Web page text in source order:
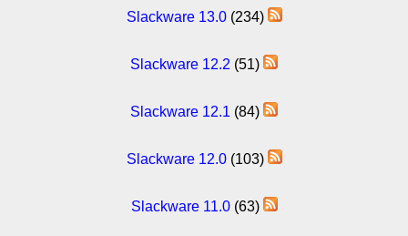
Slackware 13.0(234)
Slackware 12.2 (51)
Slackware 12.1 (84)
Slackware 12.0(103)
Slackware 11.0(63)